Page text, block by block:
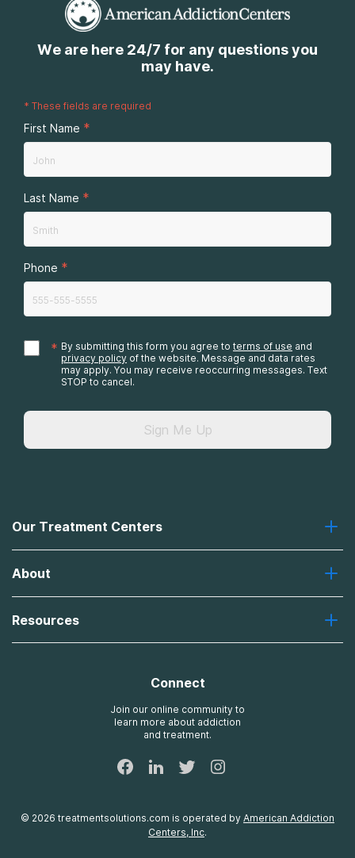
We are here 24/7 for any questions you
may have.
* These fields are required
First Name *
Last Name *
Phone *
* By submitting this form you agree to terms of use and
privacy policy of the website. Message and data rates
may apply. You may receive reoccurring messages. Text
STOP to cancel.
Sign Me Up
Our Treatment Centers
Recovery First
Desert Hope
Laguna
About
Missions, Values, Vision
Contact Us
Resources
Connect
Join our online community to
learn more about addiction
and treatment.
© 2026 treatmentsolutions.com is operated by American Addiction
Centers, Inc.